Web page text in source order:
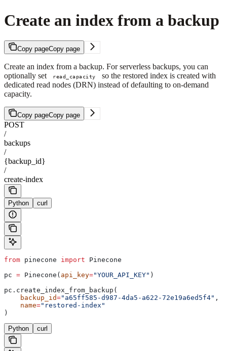
Create an index from a backup
Copy pageCopy page
Create an index from a backup. For serverless backups, you can
optionally set
read_capacity
so the restored index is created with
dedicated read nodes (DRN) instead of defaulting to on-demand
capacity.
Copy pageCopy page
POST
/
backups
/
{backup_id}
/
create-index
Python curl
from pinecone import Pinecone
pc = Pinecone( api_key="YOUR_API_KEY" )
pc.create_index_from_backup(
    backup_id
="a65ff585-d987-4da5-a622-72e19a6ed5f4" ,
    name
="restored-index"
)
Python curl